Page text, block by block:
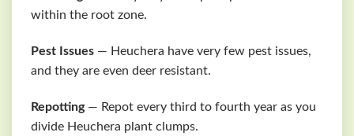
within the root zone.
Pest Issues — Heuchera have very few pest issues,
and they are even deer resistant.
Repotting— Repot every third to fourth year as you
divide Heuchera plant clumps.